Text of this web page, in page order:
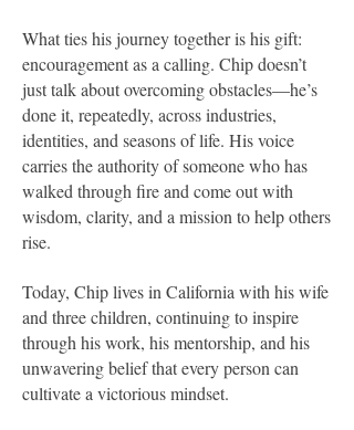
What ties his journey together is his gift:
encouragement as a calling. Chip doesn’t
just talk about overcoming obstacles—he’s
done it, repeatedly, across industries,
identities, and seasons of life. His voice
carries the authority of someone who has
walked through fire and come out with
wisdom, clarity, and a mission to help others
rise.
Today, Chip lives in California with his wife
and three children, continuing to inspire
through his work, his mentorship, and his
unwavering belief that every person can
cultivate a victorious mindset.